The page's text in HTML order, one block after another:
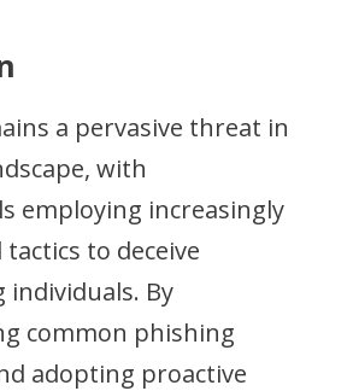
a pervasive threat in
with
employing increasingly
to deceive
individuals. By
common phishing
adopting proactive